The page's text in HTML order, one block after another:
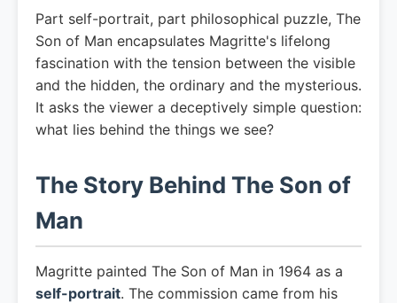
Part self-portrait, part philosophical puzzle, The
Son of Man encapsulates Magritte's lifelong
fascination with the tension between the visible
and the hidden, the ordinary and the mysterious.
It asks the viewer a deceptively simple question:
what lies behind the things we see?
The Story Behind The Son of
Man
Magritte painted The Son of Man in 1964 as a
self-portrait. The commission came from his